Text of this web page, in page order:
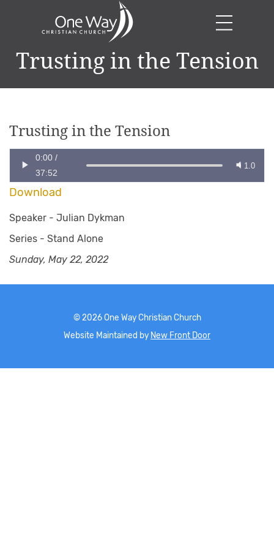
Trusting in the Tension
Trusting in the Tension
0:00 /
37:52
1.0
Download
Speaker - Julian Dykman
Series - Stand Alone
Sunday, May 22, 2022
© 2026One Way Christian Church
Website Maintained by New Front Door